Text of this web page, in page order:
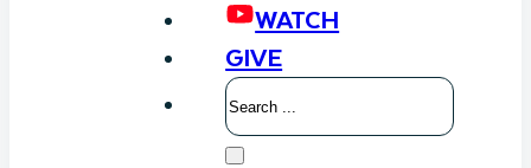
WATCH
GIVE
Search